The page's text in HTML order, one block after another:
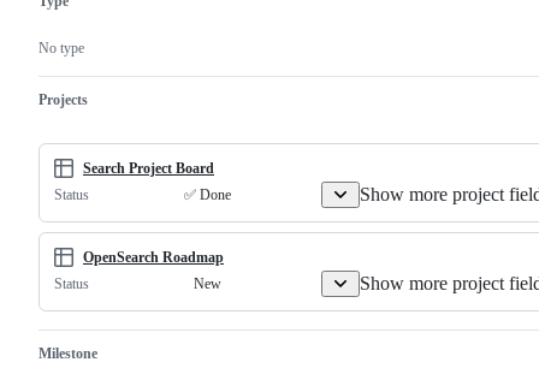
request
No type
Projects
Search Project Board
Status
✅ Done Show more project
OpenSearch Roadmap
Status
New Show more project
Milestone